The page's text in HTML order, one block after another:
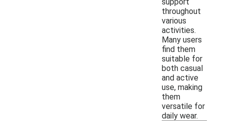
throughout
various
activities.
Many users
find them
suitable for
both casual
and active
use, making
them
versatile for
daily wear.